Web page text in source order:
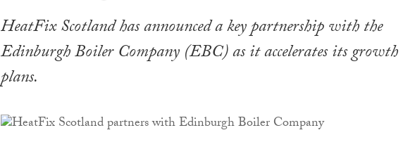
HeatFix Scotland has announced a key partnership with the
Edinburgh Boiler Company (EBC) as it accelerates its growth
plans.